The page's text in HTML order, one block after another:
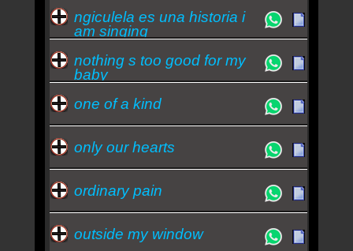
ngiculela es una historia i
am singing
nothing s too good for my
baby
one of a kind
only our hearts
ordinary pain
outside my window